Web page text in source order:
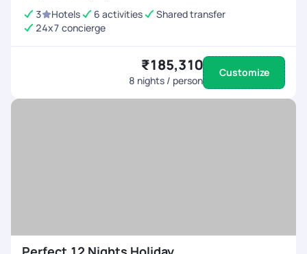
3
Hotels 6 activities
Shared transfer
24x7 concierge
₹185,310
8 nights / person
Customize